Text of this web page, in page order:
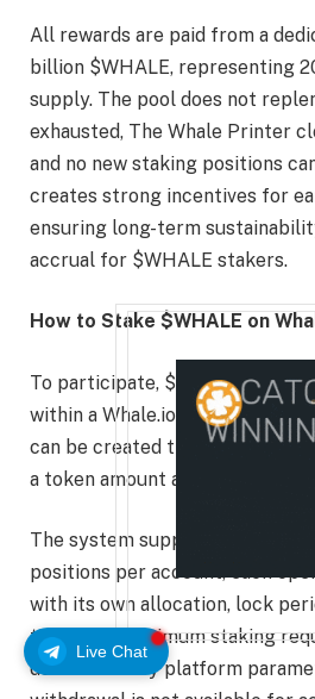
Live Chat
All rewards are paid from a
billion $WHALE, representing
supply. The pool does not
exhausted, The Whale Printer
and no new staking positions
creates strong incentives for
ensuring long-term
accrual for $WHALE stakers.
How to Stake $WHALE on
To participate, $WHALE
within a Whale.io account
can be created through the
a token amount and preferred
The system supports up to 10
positions per account, each
with its own allocation, lock
timer. The minimum staking
determined by platform